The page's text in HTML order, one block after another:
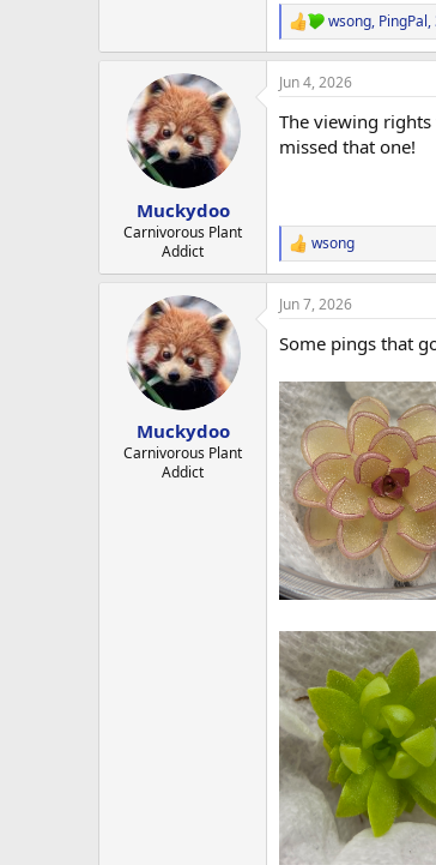
R
e
a
c
i
o
wsong, PingPal,
Muckydoo
Carnivorous Plant
Addict
Jun 4, 2026
The viewing
missed that one!
R
e
a
c
i
n
s
:
wsong
Muckydoo
Carnivorous Plant
Addict
Jun 7, 2026
Some pings that